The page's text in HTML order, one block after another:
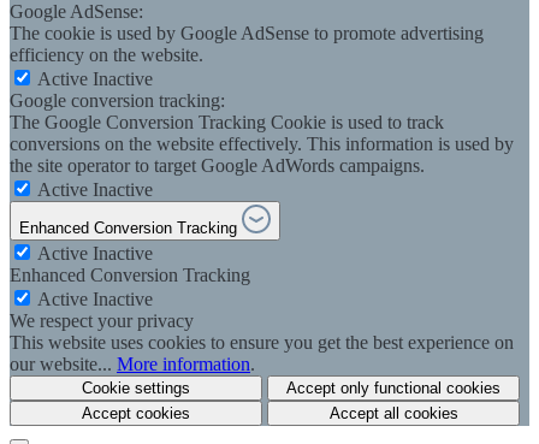
Google AdSense:
The cookie is used by Google AdSense to promote advertising
efficiency on the website.
Active Inactive
Google conversion tracking:
The Google Conversion Tracking Cookie is used to track
conversions on the website effectively. This information is used by
the site operator to target Google AdWords campaigns.
Active Inactive
Enhanced Conversion Tracking
Active Inactive
Enhanced Conversion Tracking
Active Inactive
We respect your privacy
This website uses cookies to ensure you get the best experience on
our website... More information.
Cookie settings
Accept only functional cookies
Accept cookies
Accept all cookies